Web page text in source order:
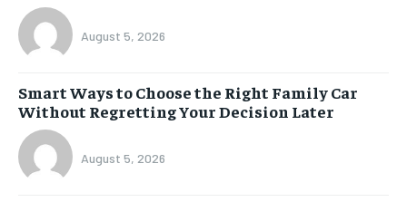
August 5, 2026
Smart Ways to Choose the Right Family Car
Without Regretting Your Decision Later
August 5, 2026